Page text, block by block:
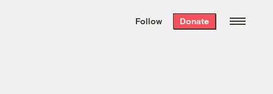
the week’s best
. Delivered free every
Follow Donate